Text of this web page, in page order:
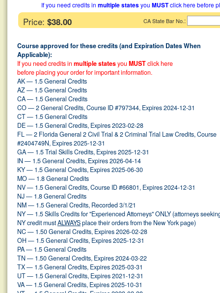
If you need credits in multiple statesyou MUSTclick here before
Price: $38.00 CA State Bar No.:
Course approved for these credits (and Expiration Dates When
Applicable):
If you need credits in multiple statesyou MUSTclick here
before placing your order for important information.
AK — 1.5 General Credits
AZ — 1.5 General Credits
CA — 1.5 General Credits
CO — 2 General Credits, Course ID #797344, Expires 2024-12-31
CT — 1.5 General Credits
DE — 1.5 General Credits, Expires 2023-02-28
FL — 2 Florida General 2 Civil Trial & 2 Criminal Trial Law Credits, Course
#2404749N, Expires 2025-12-31
GA — 1.5 Trial Skills Credits, Expires 2025-12-31
IN — 1.5 General Credits, Expires 2026-04-14
KY — 1.5 General Credits, Expires 2025-06-30
MO — 1.8 General Credits
NV — 1.5 General Credits, Course ID #66801, Expires 2024-12-31
NJ — 1.8 General Credits
NM — 1.5 General Credits, Recorded 3/1/21
NY — 1.5 Skills Credits for "Experienced Attorneys" ONLY (attorneys
NY credit mustALWAYSplace their orders from the New York page)
NC — 1.50 General Credits, Expires 2026-02-28
OH — 1.5 General Credits, Expires 2025-12-31
PA — 1.5 General Credits
TN — 1.50 General Credits, Expires 2024-03-22
TX — 1.5 General Credits, Expires 2025-03-31
UT — 1.5 General Credits, Expires 2021-12-31
VA — 1.5 General Credits, Expires 2025-10-31